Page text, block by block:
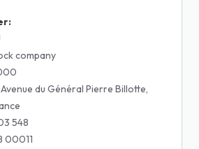
company
du Général Pierre Billotte,
548
00011